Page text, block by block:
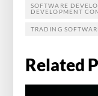
SOFTWARE
DEVELOPMENT
TRADING
Related